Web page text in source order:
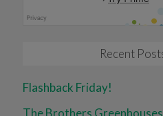
Recent
Flashback Friday!
The Brothers Greenhouses